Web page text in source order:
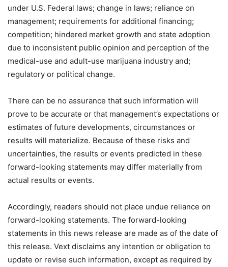
under U.S. Federal laws; change in laws; reliance on
management; requirements for additional financing;
competition; hindered market growth and state adoption
due to inconsistent public opinion and perception of the
medical-use and adult-use marijuana industry and;
regulatory or political change.
There can be no assurance that such information will
prove to be accurate or that management’s expectations or
estimates of future developments, circumstances or
results will materialize. Because of these risks and
uncertainties, the results or events predicted in these
forward-looking statements may differ materially from
actual results or events.
Accordingly, readers should not place undue reliance on
forward-looking statements. The forward-looking
statements in this news release are made as of the date of
this release. Vext disclaims any intention or obligation to
update or revise such information, except as required by